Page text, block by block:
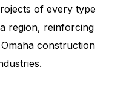
of every type
region, reinforcing
construction